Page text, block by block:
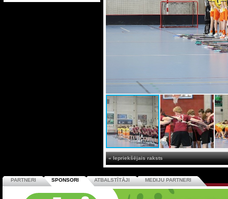
« Iepriekšējais raksts
PARTNERI SPONSORI ATBALSTĪTĀJI MEDIJU PARTNERI